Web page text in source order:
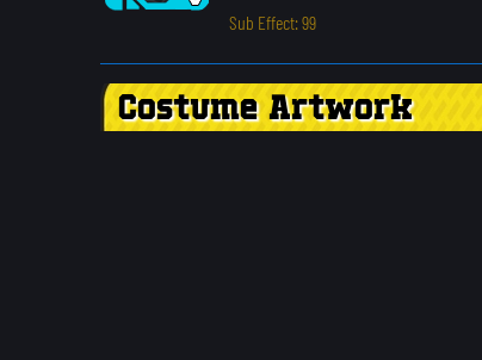
Sub Effect: 99
Costume Artwork